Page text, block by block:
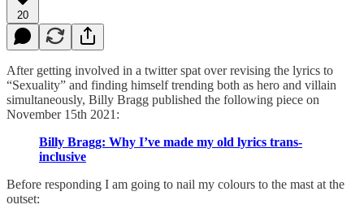
20
After getting involved in a twitter spat over revising the lyrics to
“Sexuality” and finding himself trending both as hero and villain
simultaneously, Billy Bragg published the following piece on
November 15th 2021:
Billy Bragg: Why I’ve made my old lyrics trans-
inclusive
Before responding I am going to nail my colours to the mast at the
outset: